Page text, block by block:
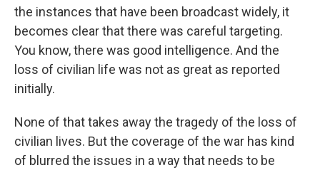
the instances that have been broadcast widely, it
becomes clear that there was careful targeting.
You know, there was good intelligence. And the
loss of civilian life was not as great as reported
initially.
None of that takes away the tragedy of the loss of
civilian lives. But the coverage of the war has kind
of blurred the issues in a way that needs to be